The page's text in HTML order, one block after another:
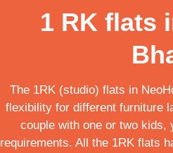
1 RK flats
The 1RK (studio) flats in
flexibility for different furniture
couple with one or two kids,
requirements. All the 1RK flats